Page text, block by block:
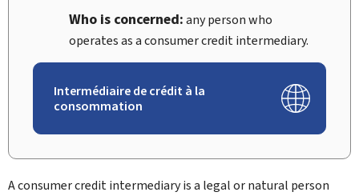
Who is concerned:any person who
operates as a consumer credit intermediary.
Intermédiaire de crédit à la
consommation
A consumer credit intermediary is a legal or natural person